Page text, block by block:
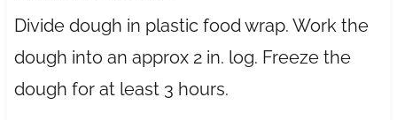
Divide dough in plastic food wrap. Work the
dough into an approx 2 in. log. Freeze the
dough for at least 3 hours.